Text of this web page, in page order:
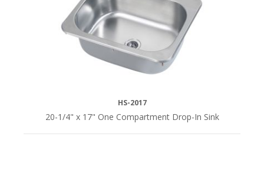
HS-2017
20-1/4" x 17" One Compartment Drop-In Sink